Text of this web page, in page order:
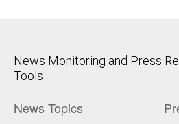
News Monitoring and Press
Tools
News Topics